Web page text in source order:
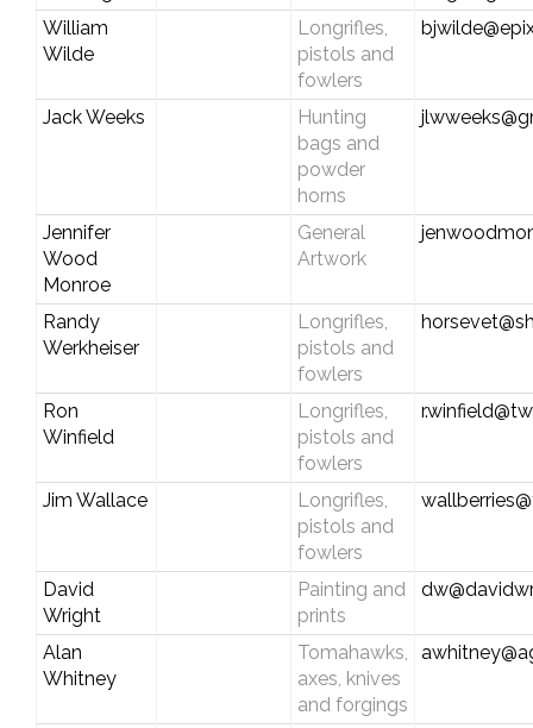
William
Wilde
Longrifles,
pistols and
fowlers
Jack Weeks
Hunting
bags and
powder
horns
Jennifer
Wood
Monroe
General
Artwork
Randy
Werkheiser
Longrifles,
pistols and
fowlers
Ron
Winfield
Longrifles,
pistols and
fowlers
Jim Wallace
Longrifles,
pistols and
fowlers
David
Wright
Painting and
prints
Alan
Whitney
Tomahawks,
axes, knives
and forgings